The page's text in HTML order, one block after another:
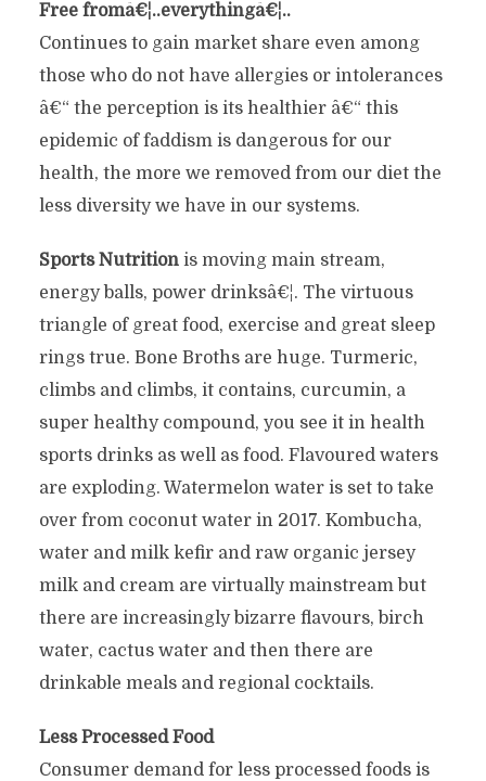
Free fromâ€¦..everythingâ€¦..
Continues to gain market share even among
those who do not have allergies or intolerances
â€“ the perception is its healthier â€“ this
epidemic of faddism is dangerous for our
health, the more we removed from our diet the
less diversity we have in our systems.
Sports Nutritionis moving main stream,
energy balls, power drinksâ€¦. The virtuous
triangle of great food, exercise and great sleep
rings true. Bone Broths are huge. Turmeric,
climbs and climbs, it contains, curcumin, a
super healthy compound, you see it in health
sports drinks as well as food. Flavoured waters
are exploding. Watermelon water is set to take
over from coconut water in 2017. Kombucha,
water and milk kefir and raw organic jersey
milk and cream are virtually mainstream but
there are increasingly bizarre flavours, birch
water, cactus water and then there are
drinkable meals and regional cocktails.
Less Processed Food
Consumer demand for less processed foods is